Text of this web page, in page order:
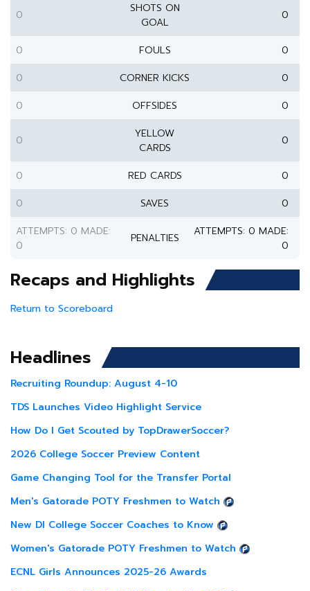
0
SHOTS ON
GOAL
0
0 FOULS
0
0
CORNER KICKS
0
0
OFFSIDES 0
0
YELLOW
CARDS
0
0 RED CARDS
0
0
SAVES
0
ATTEMPTS: 0 MADE:
0
PENALTIES
ATTEMPTS: 0 MADE:
0
Recaps and Highlights
Return to Scoreboard
Headlines
Recruiting Roundup: August 4-10
TDS Launches Video Highlight Service
How Do I Get Scouted by TopDrawerSoccer?
2026 College Soccer Preview Content
Game Changing Tool for the Transfer Portal
Men's Gatorade POTY Freshmen to Watch
New DI College Soccer Coaches to Know
Women's Gatorade POTY Freshmen to Watch
ECNL Girls Announces 2025-26 Awards